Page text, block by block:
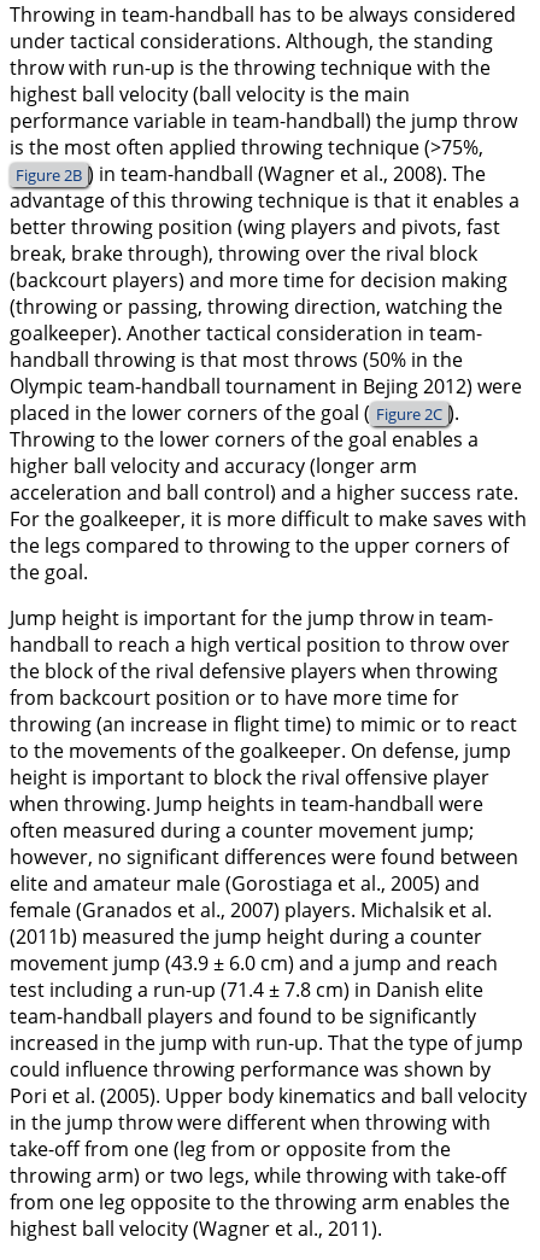
Throwing in team-handball has to be always considered
under tactical considerations. Although, the standing
throw with run-up is the throwing technique with the
highest ball velocity (ball velocity is the main
performance variable in team-handball) the jump throw
is the most often applied throwing technique (>75%,
Figure 2B ) in team-handball (Wagner et al., 2008). The
advantage of this throwing technique is that it enables a
better throwing position (wing players and pivots, fast
break, brake through), throwing over the rival block
(backcourt players) and more time for decision making
(throwing or passing, throwing direction, watching the
goalkeeper). Another tactical consideration in team-
handball throwing is that most throws (50% in the
Olympic team-handball tournament in Bejing 2012) were
placed in the lower corners of the goal ( Figure 2C ).
Throwing to the lower corners of the goal enables a
higher ball velocity and accuracy (longer arm
acceleration and ball control) and a higher success rate.
For the goalkeeper, it is more difficult to make saves with
the legs compared to throwing to the upper corners of
the goal.
Jump height is important for the jump throw in team-
handball to reach a high vertical position to throw over
the block of the rival defensive players when throwing
from backcourt position or to have more time for
throwing (an increase in flight time) to mimic or to react
to the movements of the goalkeeper. On defense, jump
height is important to block the rival offensive player
when throwing. Jump heights in team-handball were
often measured during a counter movement jump;
however, no significant differences were found between
elite and amateur male (Gorostiaga et al., 2005) and
female (Granados et al., 2007) players. Michalsik et al.
(2011b) measured the jump height during a counter
movement jump (43.9 ± 6.0 cm) and a jump and reach
test including a run-up (71.4 ± 7.8 cm) in Danish elite
team-handball players and found to be significantly
increased in the jump with run-up. That the type of jump
could influence throwing performance was shown by
Pori et al. (2005). Upper body kinematics and ball velocity
in the jump throw were different when throwing with
take-off from one (leg from or opposite from the
throwing arm) or two legs, while throwing with take-off
from one leg opposite to the throwing arm enables the
highest ball velocity (Wagner et al., 2011).